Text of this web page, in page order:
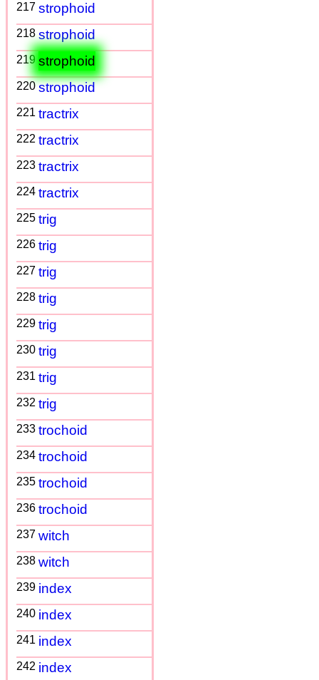
217 strophoid
218 strophoid
219 strophoid
220strophoid
221 tractrix
222 tractrix
223 tractrix
224 tractrix
225 trig
226 trig
227 trig
228 trig
229 trig
230 trig
231 trig
232 trig
233 trochoid
234 trochoid
235 trochoid
236 trochoid
237 witch
238 witch
239 index
240 index
241 index
242 index